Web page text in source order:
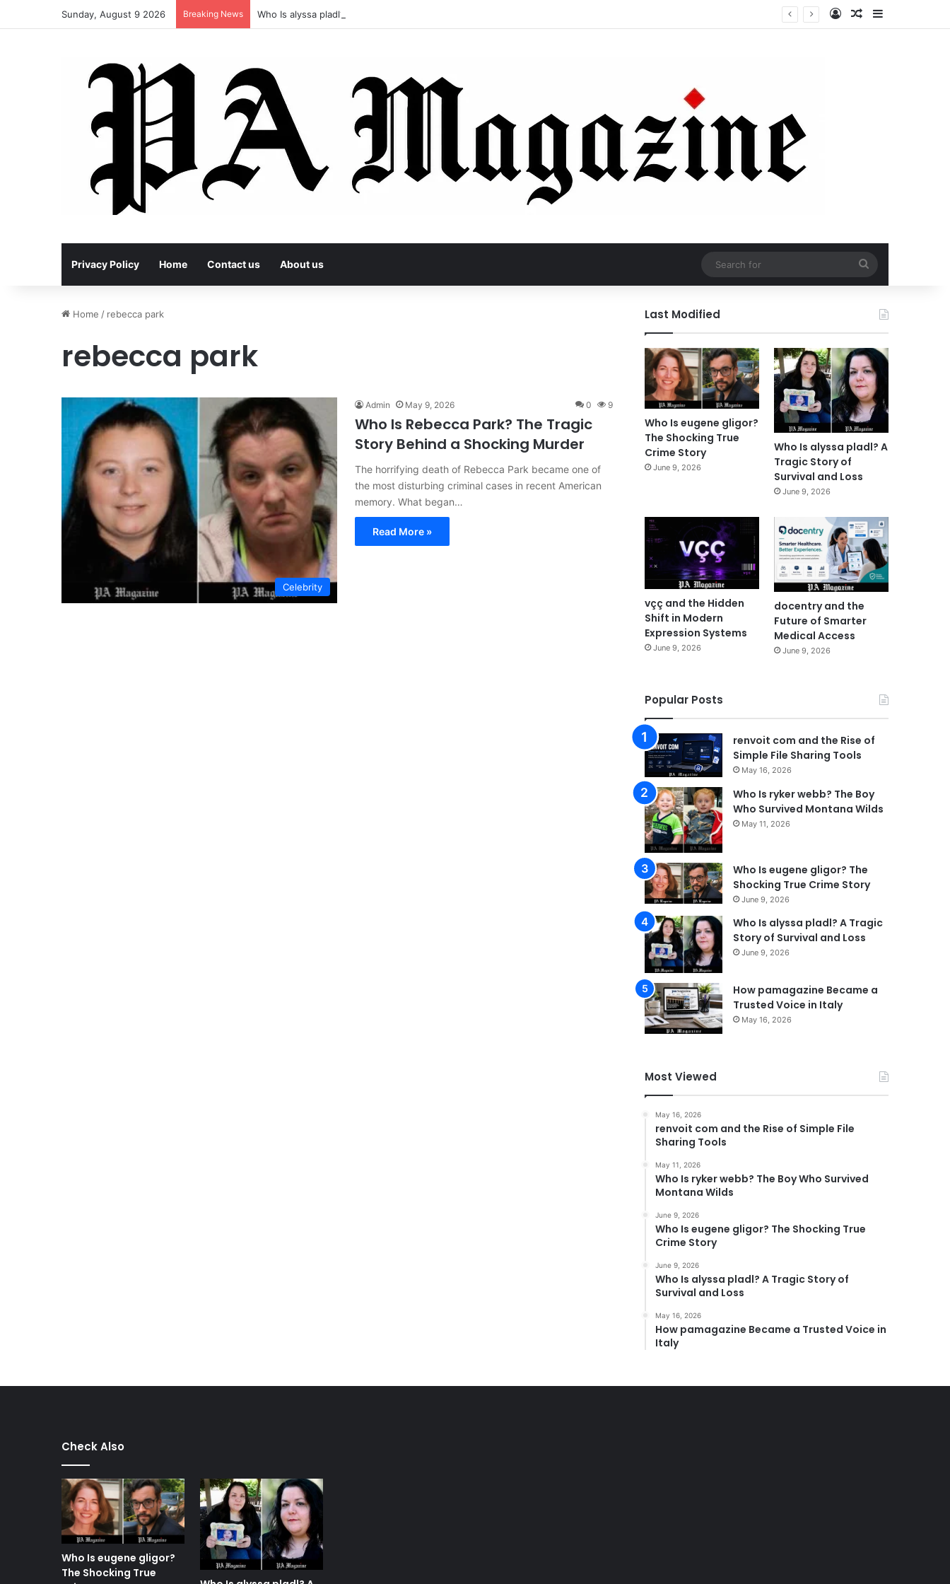
Sunday, August 9 2026 Breaking News Who Is alyssa pladl? A Tragic Story of Survival and Loss Log InRandom Article
Sidebar
Privacy Policy Home Contact us About us
for
Home / rebecca park
rebecca park
Celebrity
Admin May 9, 2026 0 9
Who Is Rebecca Park? The Tragic
Story Behind a Shocking Murder
The horrifying death of Rebecca Park became one of
the most disturbing criminal cases in recent American
memory. What began…
Read More »
Last Modified
Who Is eugene gligor?
The Shocking True
Crime Story
June 9, 2026
Who Is alyssa pladl? A
Tragic Story of
Survival and Loss
June 9, 2026
vçç and the Hidden
Shift in Modern
Expression Systems
June 9, 2026
docentry and the
Future of Smarter
Medical Access
June 9, 2026
Popular Posts
renvoit com and the Rise of
Simple File Sharing Tools
May 16, 2026
Who Is ryker webb? The Boy
Who Survived Montana Wilds
May 11, 2026
Who Is eugene gligor? The
Shocking True Crime Story
June 9, 2026
Who Is alyssa pladl? A Tragic
Story of Survival and Loss
June 9, 2026
How pamagazine Became a
Trusted Voice in Italy
May 16, 2026
Most Viewed
May 16, 2026
renvoit com and the Rise of Simple File
Sharing Tools
May 11, 2026
Who Is ryker webb? The Boy Who Survived
Montana Wilds
June 9, 2026
Who Is eugene gligor? The Shocking True
Crime Story
June 9, 2026
Who Is alyssa pladl? A Tragic Story of
Survival and Loss
May 16, 2026
How pamagazine Became a Trusted Voice in
Italy
Check Also
Who Is eugene gligor?
The Shocking True